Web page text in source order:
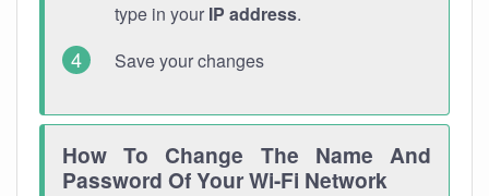
type in your IP address.
Save your changes
How To Change The Name And
Password Of Your Wi-Fi Network